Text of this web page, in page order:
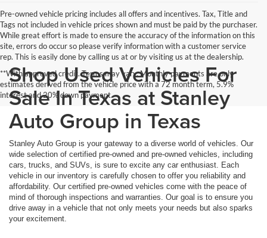
Pre-owned vehicle pricing includes all offers and incentives. Tax, Title and
Tags not included in vehicle prices shown and must be paid by the purchaser.
While great effort is made to ensure the accuracy of the information on this
site, errors do occur so please verify information with a customer service
rep. This is easily done by calling us at or by visiting us at the dealership.
**With approved credit. Terms may vary. Monthly payments are only
estimates derived from the vehicle price with a 72 month term, 5.9%
interest and 20% down payment.
Shop Used Vehicles For
Sale In Texas at Stanley
Auto Group in Texas
Stanley Auto Group is your gateway to a diverse world of vehicles. Our
wide selection of certified pre-owned and pre-owned vehicles, including
cars, trucks, and SUVs, is sure to excite any car enthusiast. Each
vehicle in our inventory is carefully chosen to offer you reliability and
affordability. Our certified pre-owned vehicles come with the peace of
mind of thorough inspections and warranties. Our goal is to ensure you
drive away in a vehicle that not only meets your needs but also sparks
your excitement.